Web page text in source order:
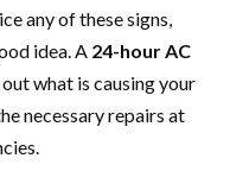
any of these signs,
idea. A 24-hour AC
what is causing your
necessary repairs at